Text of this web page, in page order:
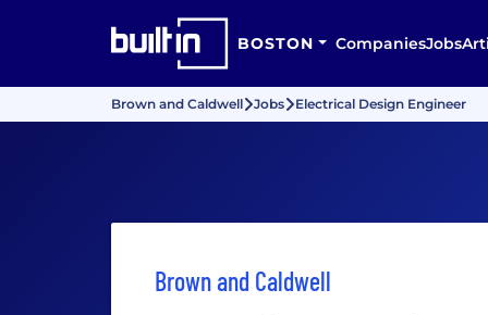
BOSTON CompaniesJobs
Brown and Caldwell Jobs Electrical Design Engineer
Brown and Caldwell